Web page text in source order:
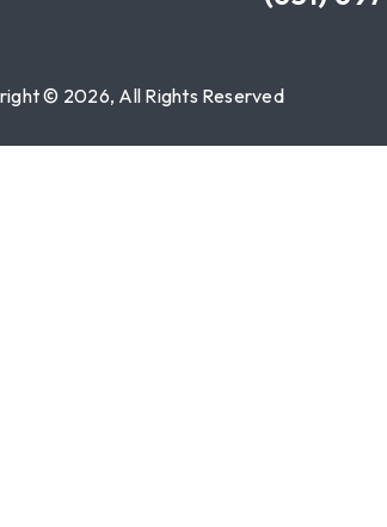
© 2026, All Rights Reserved